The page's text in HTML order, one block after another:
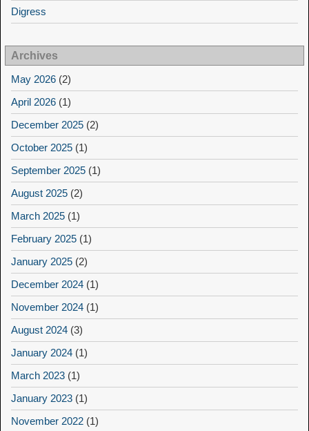
Digress
Archives
May 2026 (2)
April 2026 (1)
December 2025 (2)
October 2025 (1)
September 2025 (1)
August 2025 (2)
March 2025 (1)
February 2025 (1)
January 2025 (2)
December 2024 (1)
November 2024 (1)
August 2024 (3)
January 2024 (1)
March 2023 (1)
January 2023 (1)
November 2022 (1)